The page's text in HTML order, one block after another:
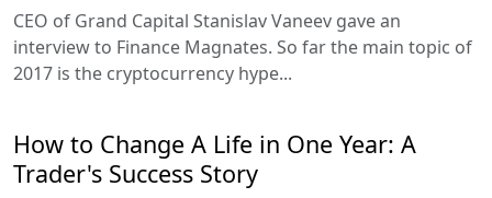
CEO of Grand Capital Stanislav Vaneev gave an
interview to Finance Magnates. So far the main topic of
2017 is the cryptocurrency hype...
How to Change A Life in One Year: A
Trader's Success Story